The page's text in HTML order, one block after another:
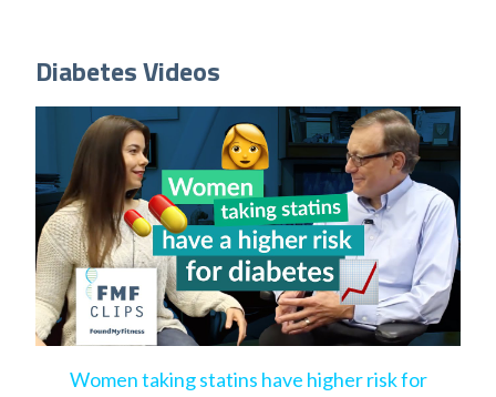
Diabetes Videos
Women taking statins have higher risk for